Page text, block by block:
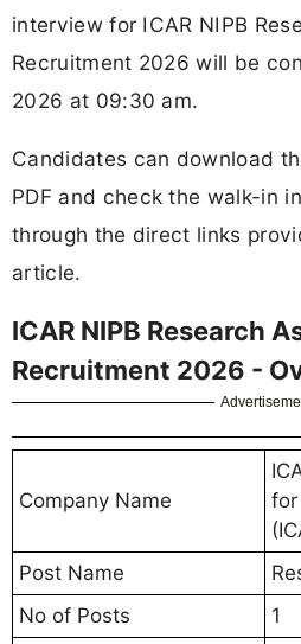
interview for ICAR NIPB
Recruitment 2026 will be
2026 at 09:30 am.
Candidates can download
PDF and check the walk-in
through the direct links
article.
ICAR NIPB Research
Recruitment 2026 -
Company Name
for
Post Name
No of Posts
1